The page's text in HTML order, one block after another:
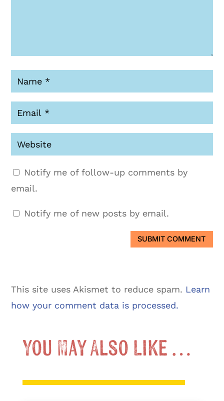
Notify me of follow-up comments by
email.
Notify me of new posts by email.
SUBMIT COMMENT
This site uses Akismet to reduce spam. Learn
how your comment data is processed.
You May Also Like …